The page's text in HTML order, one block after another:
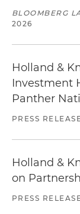
BLOOMBERG
2026
Holland &
Investment
Panther
PRESS
Holland &
on
PRESS